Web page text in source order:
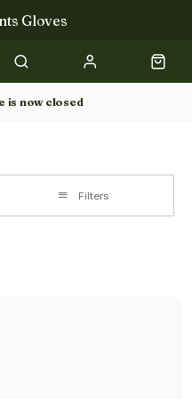
Gloves
Collection
Books
is now closed
Filters